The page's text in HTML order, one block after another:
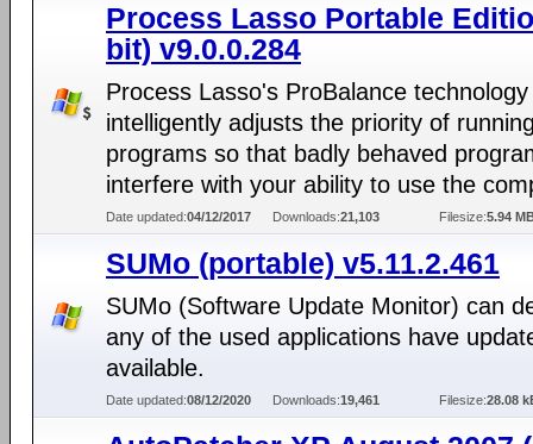
Process Lasso Portable
bit) v9.0.0.284
Process Lasso's ProBalance technology
intelligently adjusts the priority of
programs so that badly behaved
interfere with your ability to use the
Date updated:04/12/2017 Downloads:21,103 Filesize:5.94
SUMo (portable) v5.11.2.461
SUMo (Software Update Monitor) can
any of the used applications have
available.
Date updated:08/12/2020 Downloads:19,461 Filesize:28.08